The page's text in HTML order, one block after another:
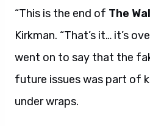
“This is the end of The
Kirkman. “That’s it… it’s
went on to say that the
future issues was part of
under wraps.